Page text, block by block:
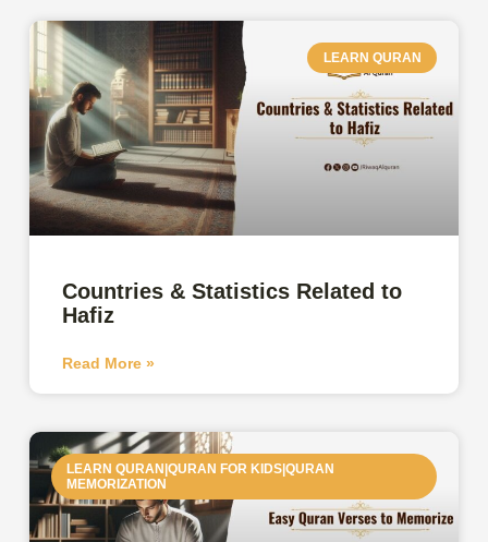
LEARN QURAN
Countries & Statistics Related to
Hafiz
Read More »
LEARN QURAN|QURAN FOR KIDS|QURAN
MEMORIZATION